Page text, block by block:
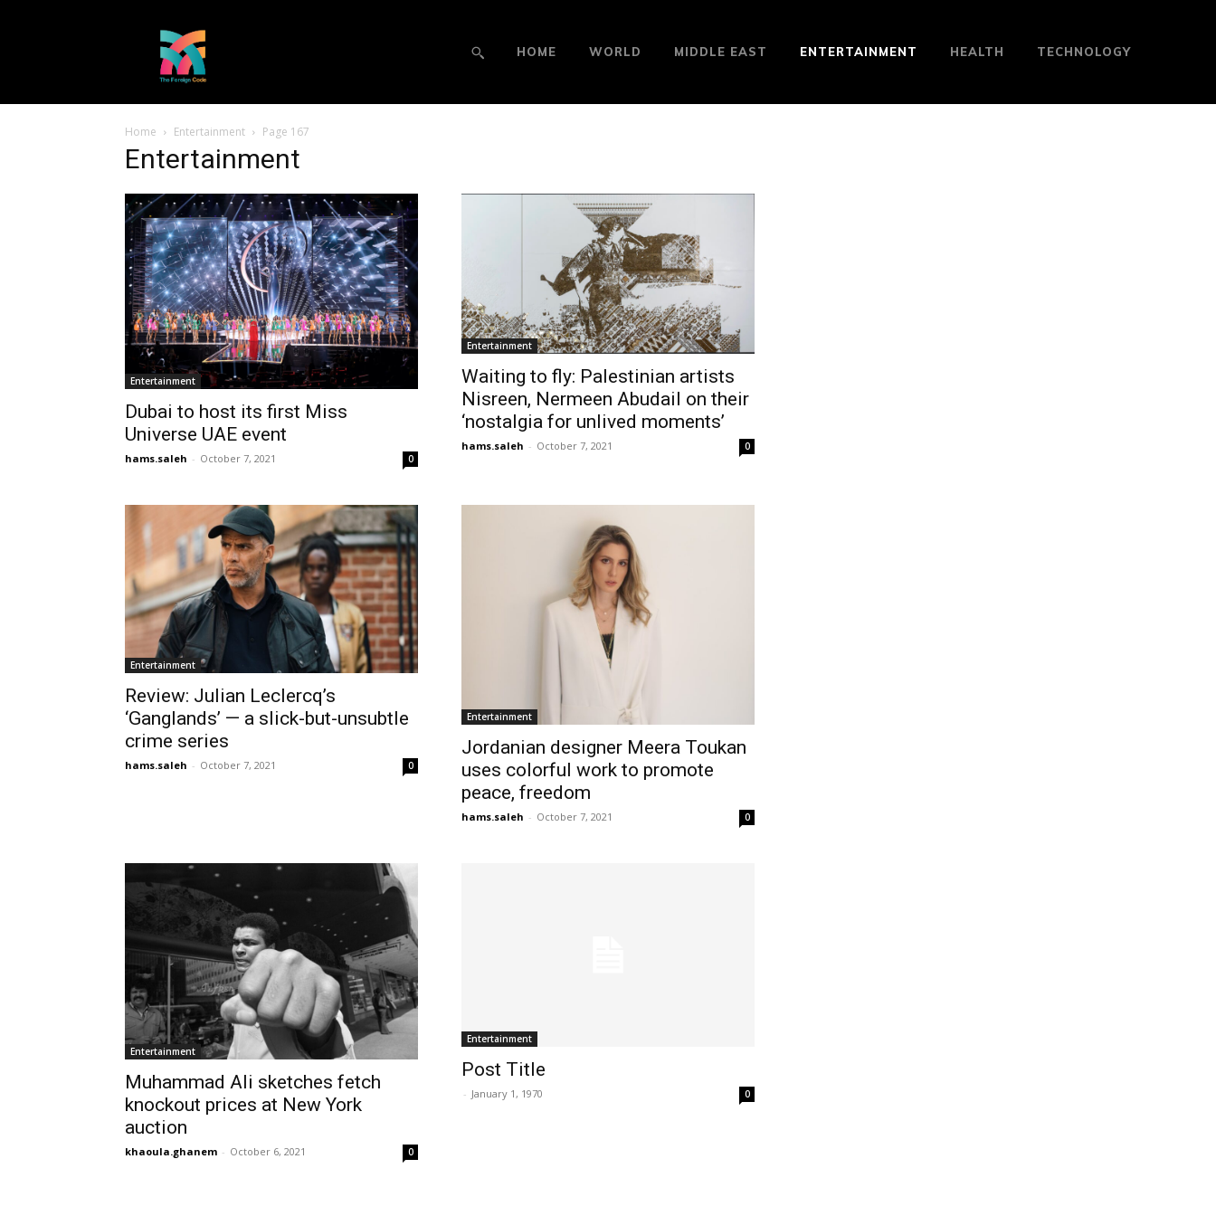
HOME WORLD MIDDLE EAST ENTERTAINMENT HEALTH TECHNOLOGY
Home Entertainment Page 167
Entertainment
Entertainment
Dubai to host its first Miss
Universe UAE event
hams.saleh - October 7, 2021 0
Entertainment
Waiting to fly: Palestinian artists
Nisreen, Nermeen Abudail on their
‘nostalgia for unlived moments’
hams.saleh - October 7, 2021 0
Entertainment
Review: Julian Leclercq’s
‘Ganglands’ — a slick-but-unsubtle
crime series
hams.saleh - October 7, 2021 0
Entertainment
Jordanian designer Meera Toukan
uses colorful work to promote
peace, freedom
hams.saleh - October 7, 2021 0
Entertainment
Muhammad Ali sketches fetch
knockout prices at New York
auction
khaoula.ghanem - October 6, 2021 0
Entertainment
Post Title
- January 1, 1970 0